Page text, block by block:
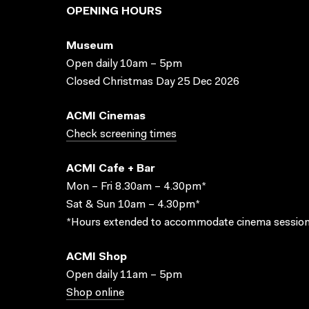
OPENING HOURS
Museum
Open daily 10am – 5pm
Closed Christmas Day 25 Dec 2026
ACMI Cinemas
Check screening times
ACMI Cafe + Bar
Mon – Fri 8.30am – 4.30pm*
Sat & Sun 10am – 4.30pm*
*Hours extended to accommodate cinema
ACMI Shop
Open daily 11am – 5pm
Shop online